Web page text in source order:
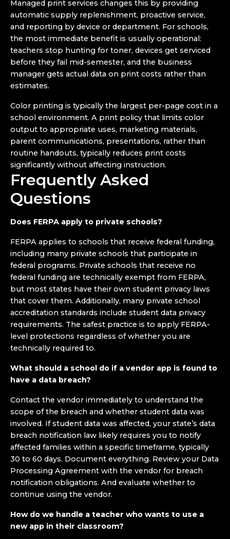
Managed print services changes this by providing
automatic supply replenishment, proactive service,
and reporting by device or department. For schools,
the most immediate benefit is usually operational:
teachers stop hunting for toner, devices get serviced
before they fail mid-semester, and the business
manager gets actual data on print costs rather than
estimates.
Color printing is typically the largest per-page cost in a
school environment. A print policy that limits color
output to appropriate uses, marketing materials,
parent communications, presentations, rather than
routine handouts, typically reduces print costs
significantly without affecting instruction.
Frequently Asked
Questions
Does FERPA apply to private schools?
FERPA applies to schools that receive federal funding,
including many private schools that participate in
federal programs. Private schools that receive no
federal funding are technically exempt from FERPA,
but most states have their own student privacy laws
that cover them. Additionally, many private school
accreditation standards include student data privacy
requirements. The safest practice is to apply FERPA-
level protections regardless of whether you are
technically required to.
What should a school do if a vendor app is found to
have a data breach?
Contact the vendor immediately to understand the
scope of the breach and whether student data was
involved. If student data was affected, your state’s data
breach notification law likely requires you to notify
affected families within a specific timeframe, typically
30 to 60 days. Document everything. Review your Data
Processing Agreement with the vendor for breach
notification obligations. And evaluate whether to
continue using the vendor.
How do we handle a teacher who wants to use a
new app in their classroom?